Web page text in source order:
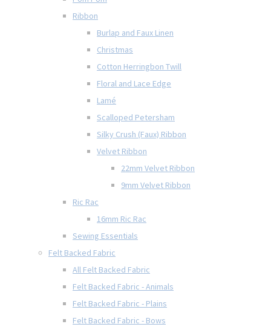
Ribbon
Burlap and Faux Linen
Christmas
Cotton Herringbon Twill
Floral and Lace Edge
Lamé
Scalloped Petersham
Silky Crush (Faux) Ribbon
Velvet Ribbon
22mm Velvet Ribbon
9mm Velvet Ribbon
Ric Rac
16mm Ric Rac
Sewing Essentials
Felt Backed Fabric
All Felt Backed Fabric
Felt Backed Fabric - Animals
Felt Backed Fabric - Plains
Felt Backed Fabric - Bows